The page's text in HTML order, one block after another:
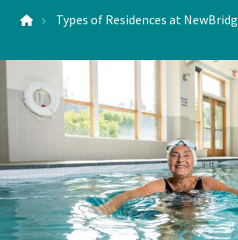
Types of Residences at